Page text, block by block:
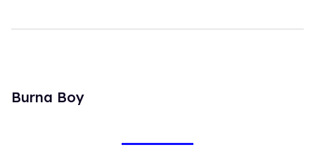
Burna Boy